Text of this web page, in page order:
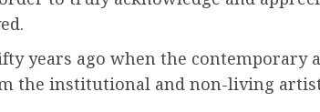
years ago when the
the institutional and non-living